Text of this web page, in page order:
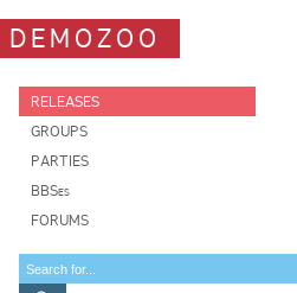
DEMOZOO
RELEASES
GROUPS
PARTIES
BBSes
FORUMS